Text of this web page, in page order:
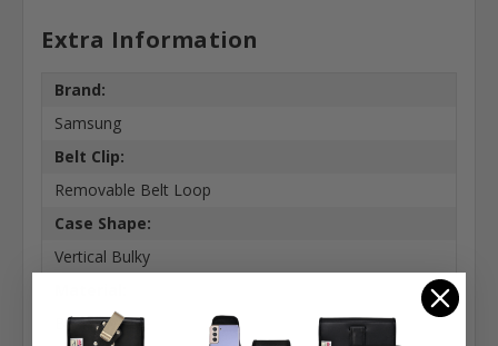
Extra Information
Brand:
Samsung
Belt Clip:
Removable Belt Loop
Case Shape:
Vertical Bulky
Basketweave